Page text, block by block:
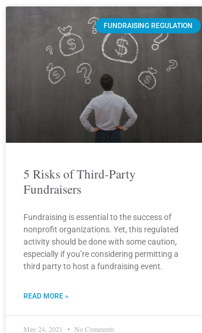
FUNDRAISING REGULATION
5 Risks of Third-Party
Fundraisers
Fundraising is essential to the success of
nonprofit organizations. Yet, this regulated
activity should be done with some caution,
especially if you’re considering permitting a
third party to host a fundraising event.
READ MORE »
May 24, 2021 No Comments